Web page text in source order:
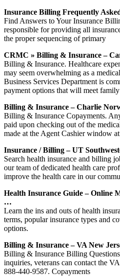
Insurance Billing Frequently
Find Answers to Your Insurance
responsible for providing all
the proper sequencing of primary
CRMC » Billing & Insurance –
Billing & Insurance. Healthcare
may seem overwhelming as a
Business Services Department is
payment options that will meet family
Billing & Insurance – Charlie
Billing & Insurance Copayments.
paid upon checking out of the
made at the Agent Cashier window
Insurance / Billing – UT
Search health insurance and billing
our team of dedicated health care
improve the health care in our
Health Insurance Guide – Online
…
Learn the ins and outs of health
terms, popular insurance types and
options.
Billing & Insurance – VA New
Billing & Insurance Billing
inquiries, veterans can contact the
888-440-9587. Copayments